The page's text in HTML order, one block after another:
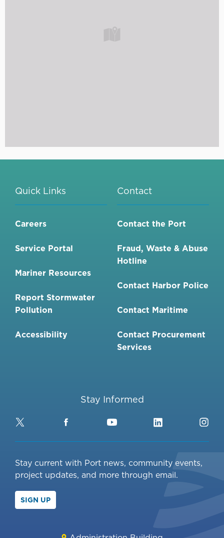
Quick Links
Careers
Service Portal
Mariner Resources
Report Stormwater
Pollution
Accessibility
Contact
Contact the Port
Fraud, Waste & Abuse
Hotline
Contact Harbor Police
Contact Maritime
Contact Procurement
Services
Stay Informed
Twitter FacebookYouTubeLinkedIn
Stay current with Port news, community events,
project updates, and more through email.
SIGN UP